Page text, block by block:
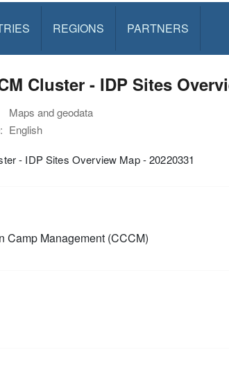
REGIONS PARTNERS
Cluster - IDP Sites
Maps and geodata
English
- IDP Sites Overview Map - 20220331
Camp Management (CCCM)